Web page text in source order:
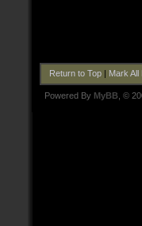
Return to Top| Mark
Powered By MyBB , ©